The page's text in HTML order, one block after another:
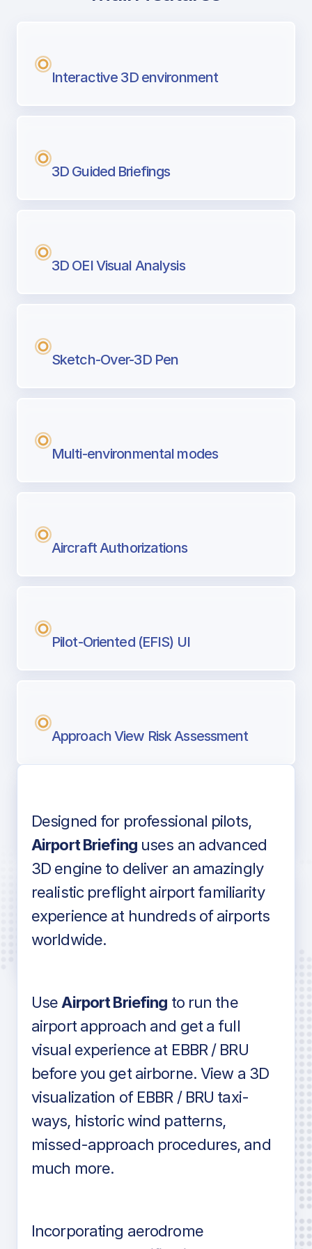
Next generation tool for professional
Interactive 3D environment
3D Guided Briefings
3D OEI Visual Analysis
Sketch-Over-3D Pen
Multi-environmental modes
Aircraft Authorizations
Pilot-Oriented (EFIS) UI
Approach View Risk Assessment
Voice-over audio
Detailed airport information as found
in industry standard aviation charts
Designed for professional pilots,
Airport Briefinguses an advanced
3D engine to deliver an amazingly
realistic preflight airport familiarity
experience at hundreds of airports
worldwide.
Use Airport Briefing to run the
airport approach and get a full
visual experience at EBBR / BRU
before you get airborne. View a 3D
visualization of EBBR / BRU taxi-
ways, historic wind patterns,
missed-approach procedures, and
much more.
Incorporating aerodrome